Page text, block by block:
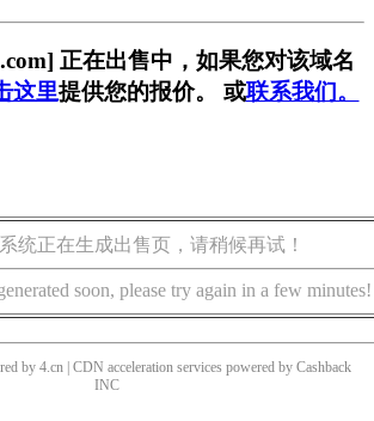
正在出售中，如果您对该域名
这里提供您的报价。 或联系我们。
统正在生成出售页，请稍候再试！
soon, please try again in a few minutes!
by 4.cn | CDN acceleration services powered by Cashback
INC